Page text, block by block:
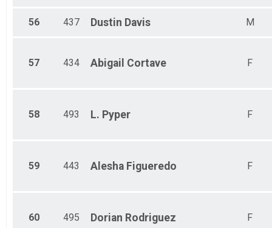
56 437 Dustin Davis M
57 434 Abigail Cortave F
58 493 L. Pyper F
59 443 Alesha Figueredo F
60 495 Dorian Rodriguez F